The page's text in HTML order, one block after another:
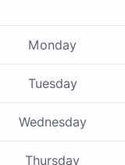
Monday
Tuesday
Wednesday
Thursday